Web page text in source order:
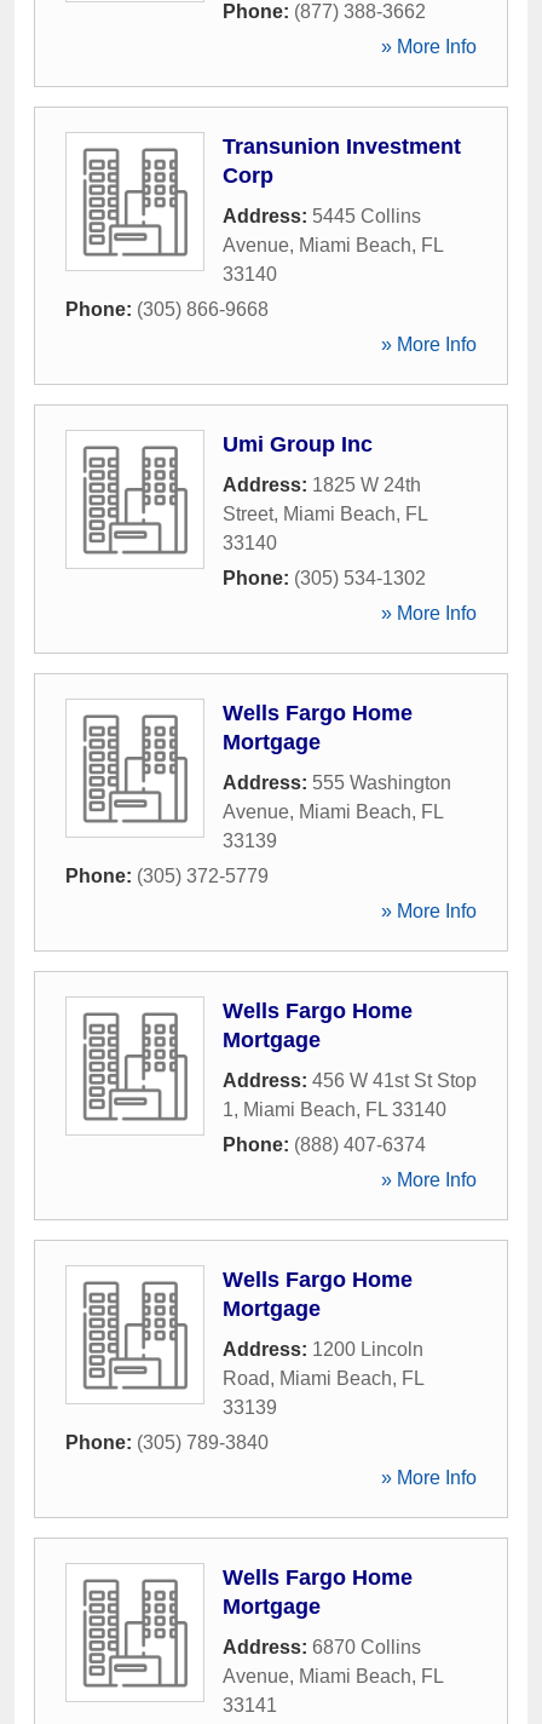
Phone: (877) 388-3662
» More Info
Transunion Investment
Corp
Address: 5445 Collins
Avenue, Miami Beach, FL
33140
Phone: (305) 866-9668
» More Info
Umi Group Inc
Address: 1825 W 24th
Street, Miami Beach, FL
33140
Phone: (305) 534-1302
» More Info
Wells Fargo Home
Mortgage
Address: 555 Washington
Avenue, Miami Beach, FL
33139
Phone: (305) 372-5779
» More Info
Wells Fargo Home
Mortgage
Address: 456 W 41st St Stop
1, Miami Beach, FL 33140
Phone: (888) 407-6374
» More Info
Wells Fargo Home
Mortgage
Address: 1200 Lincoln
Road, Miami Beach, FL
33139
Phone: (305) 789-3840
» More Info
Wells Fargo Home
Mortgage
Address: 6870 Collins
Avenue, Miami Beach, FL
33141